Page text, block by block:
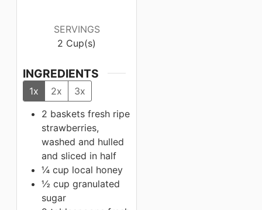
SERVINGS
2 Cup(s)
INGREDIENTS
1x 2x
3x
2 baskets fresh ripe
strawberries,
washed and hulled
and sliced in half
¼ cup local honey
½ cup granulated
sugar